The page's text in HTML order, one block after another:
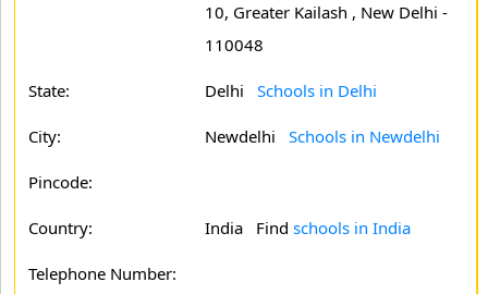
10, Greater Kailash , New Delhi -
110048
State: Delhi Schools in Delhi
City: Newdelhi Schools in Newdelhi
Pincode:
Country: India Find schools in India
Telephone Number: